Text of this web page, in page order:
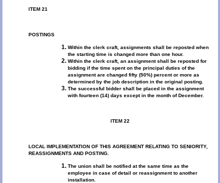
ITEM 21
POSTINGS
Within the clerk craft, assignments shall be reposted when
the starting time is changed more than one hour.
Within the clerk craft, an assignment shall be reposted for
bidding if the time spent on the principal duties of the
assignment are changed fifty (50%) percent or more as
determined by the job description in the original posting.
The successful bidder shall be placed in the assignment
with fourteen (14) days except in the month of December.
ITEM 22
LOCAL IMPLEMENTATION OF THIS AGREEMENT RELATING TO SENIORITY,
REASSIGNMENTS AND POSTING.
The union shall be notified at the same time as the
employee in case of detail or reassignment to another
installation.